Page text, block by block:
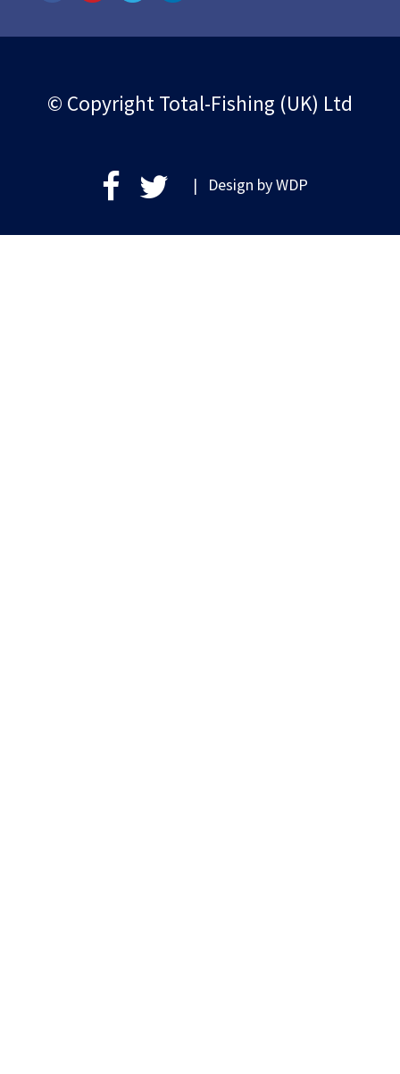
© Copyright Total-Fishing (UK) Ltd
| Design byWDP